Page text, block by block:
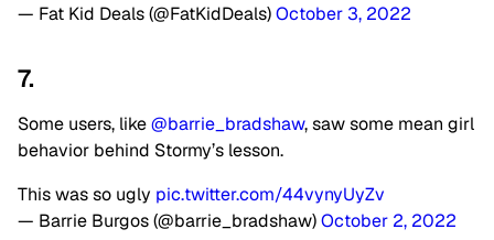
— Fat Kid Deals (@FatKidDeals)October 3, 2022
7.
Some users, like@barrie_bradshaw, saw some mean girl
behavior behind Stormy’s lesson.
This was so ugly pic.twitter.com/44vynyUyZv
— Barrie Burgos (@barrie_bradshaw)October 2, 2022